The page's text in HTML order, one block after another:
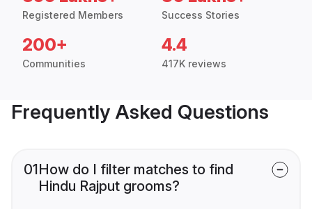
Registered Members Success Stories
200+
Communities
4.4
417K reviews
Frequently Asked Questions
01How do I filter matches to find
Hindu Rajput grooms?